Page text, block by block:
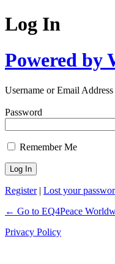
Log In
Powered by
Username or Email Address
Password
Remember Me
Register| Lost your
← Go to EQ4Peace
Privacy Policy